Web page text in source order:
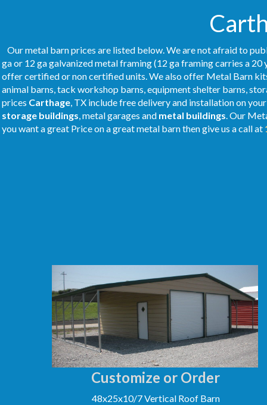
Our metal barn prices are listed below. We are not afraid to
ga or 12 ga galvanized metal framing (12 ga framing carries a
offer certified or non certified units. We also offer Metal Barn
animal barns, tack workshop barns, equipment shelter barns,
prices Carthage, TX include free delivery and installation on
storage buildings, metal garages and metal buildings. Our
you want a great Price on a great metal barn then give us a call at
Customize or Order
48x25x10/7 Vertical Roof Barn